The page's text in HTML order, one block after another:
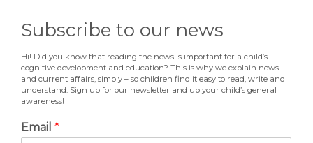
Subscribe to our news
Hi! Did you know that reading the news is important for a child’s
cognitive development and education? This is why we explain news
and current affairs, simply – so children find it easy to read, write and
understand. Sign up for our newsletter and up your child’s general
awareness!
Email *